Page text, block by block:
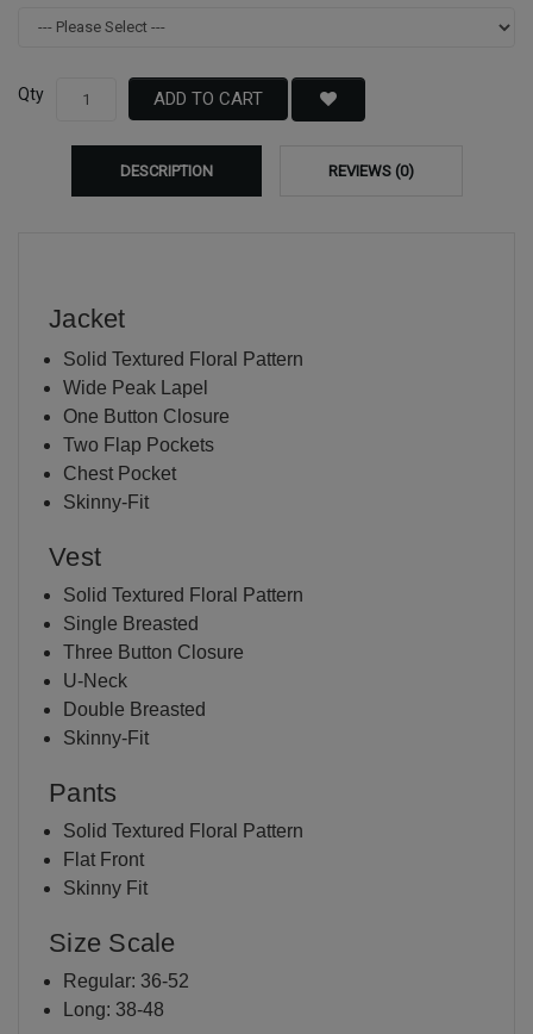
Qty ADD TO CART
DESCRIPTION REVIEWS (0)
Jacket
Solid Textured Floral Pattern
Wide Peak Lapel
One Button Closure
Two Flap Pockets
Chest Pocket
Skinny-Fit
Vest
Solid Textured Floral Pattern
Single Breasted
Three Button Closure
U-Neck
Double Breasted
Skinny-Fit
Pants
Solid Textured Floral Pattern
Flat Front
Skinny Fit
Size Scale
Regular: 36-52
Long: 38-48